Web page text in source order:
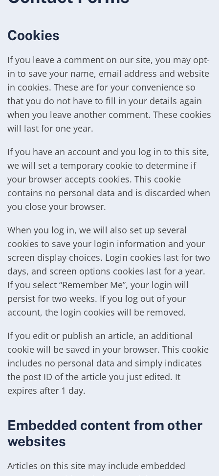
Cookies
If you leave a comment on our site, you may opt-
in to save your name, email address and website
in cookies. These are for your convenience so
that you do not have to fill in your details again
when you leave another comment. These cookies
will last for one year.
If you have an account and you log in to this site,
we will set a temporary cookie to determine if
your browser accepts cookies. This cookie
contains no personal data and is discarded when
you close your browser.
When you log in, we will also set up several
cookies to save your login information and your
screen display choices. Login cookies last for two
days, and screen options cookies last for a year.
If you select “Remember Me”, your login will
persist for two weeks. If you log out of your
account, the login cookies will be removed.
If you edit or publish an article, an additional
cookie will be saved in your browser. This cookie
includes no personal data and simply indicates
the post ID of the article you just edited. It
expires after 1 day.
Embedded content from other
websites
Articles on this site may include embedded